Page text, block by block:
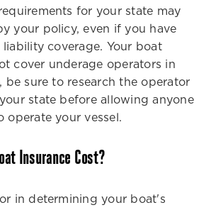
for your state may
your policy, even if you have
liability coverage. Your boat
cover underage operators in
be sure to research the operator
state before allowing anyone
operate your vessel.
Insurance Cost?
in determining your boat's